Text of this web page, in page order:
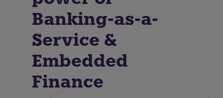
Banking-as-a-
Service &
Embedded
Finance